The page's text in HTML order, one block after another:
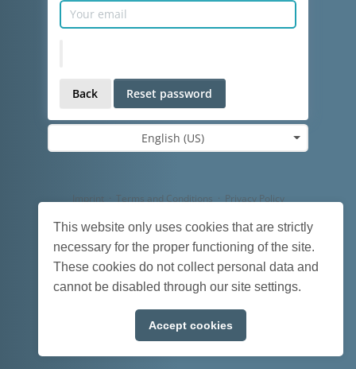
This website only uses cookies that are strictly
necessary for the proper functioning of the site.
These cookies do not collect personal data and
cannot be disabled through our site settings.
Accept cookies
Back Reset password
English (US)
Imprint· Terms and Conditions · Privacy Policy
Powered by HumHub